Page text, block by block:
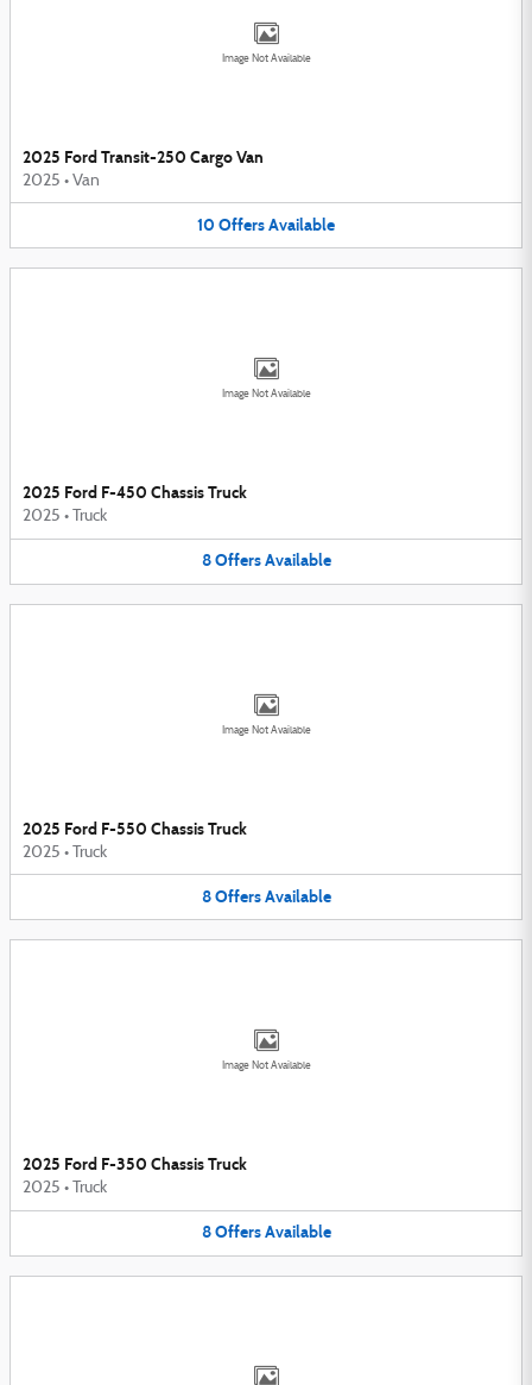
Image Not Available
2025 Ford Transit-250 Cargo Van
2025 • Van
10 OffersAvailable
Image Not Available
2025 Ford F-450 Chassis Truck
2025 • Truck
8 Offers Available
Image Not Available
2025 Ford F-550 Chassis Truck
2025 • Truck
8 Offers Available
Image Not Available
2025 Ford F-350 Chassis Truck
2025 • Truck
8 Offers Available